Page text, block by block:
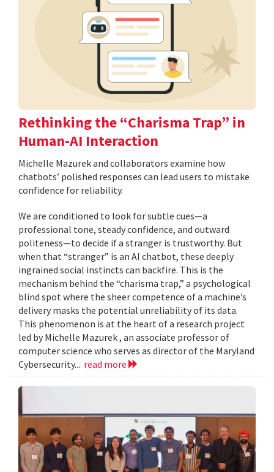
Rethinking the “Charisma Trap” in
Human-AI Interaction
Michelle Mazurek and collaborators examine how
chatbots’ polished responses can lead users to mistake
confidence for reliability.
We are conditioned to look for subtle cues—a
professional tone, steady confidence, and outward
politeness—to decide if a stranger is trustworthy. But
when that “stranger” is an AI chatbot, these deeply
ingrained social instincts can backfire. This is the
mechanism behind the “charisma trap,” a psychological
blind spot where the sheer competence of a machine’s
delivery masks the potential unreliability of its data.
This phenomenon is at the heart of a research project
led by Michelle Mazurek , an associate professor of
computer science who serves as director of the Maryland
Cybersecurity... read more